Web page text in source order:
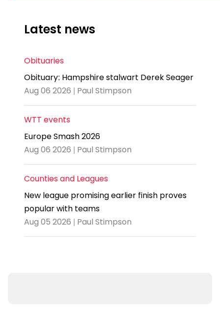
Latest news
Obituaries
Obituary: Hampshire stalwart Derek Seager
Aug 06 2026 | Paul Stimpson
WTT events
Europe Smash 2026
Aug 06 2026 | Paul Stimpson
Counties and Leagues
New league promising earlier finish proves
popular with teams
Aug 05 2026 | Paul Stimpson